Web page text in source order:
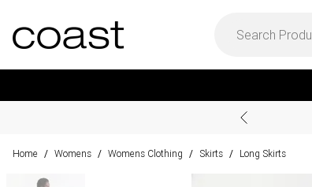
Home / Womens / Womens Clothing / Skirts / Long Skirts